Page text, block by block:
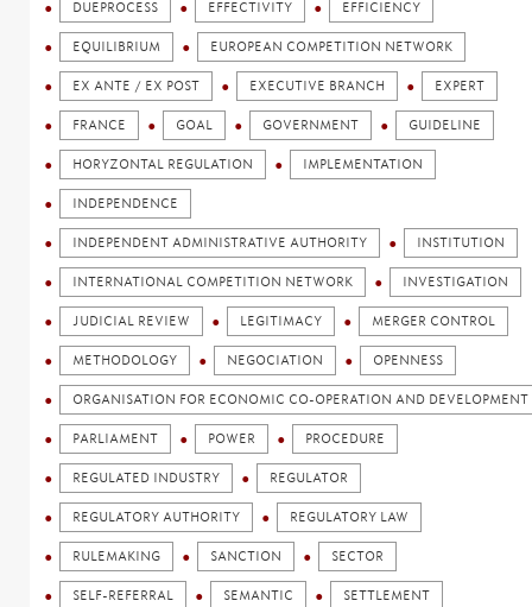
DUEPROCESS EFFECTIVITY EFFICIENCY
EQUILIBRIUM EUROPEAN COMPETITION NETWORK
EX ANTE / EX POST EXECUTIVE BRANCH EXPERT
FRANCE GOAL GOVERNMENT GUIDELINE
HORYZONTAL REGULATION IMPLEMENTATION
INDEPENDENCE
INDEPENDENT ADMINISTRATIVE AUTHORITY INSTITUTION
INTERNATIONAL COMPETITION NETWORK INVESTIGATION
JUDICIAL REVIEW LEGITIMACY MERGER CONTROL
METHODOLOGY NEGOCIATION OPENNESS
ORGANISATION FOR ECONOMIC CO-OPERATION AND
PARLIAMENT POWER PROCEDURE
REGULATED INDUSTRY REGULATOR
REGULATORY AUTHORITY REGULATORY LAW
RULEMAKING SANCTION SECTOR
SELF-REFERRAL SEMANTIC SETTLEMENT